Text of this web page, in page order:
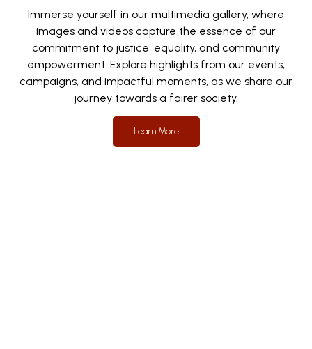
Immerse yourself in our multimedia gallery, where
images and videos capture the essence of our
commitment to justice, equality, and community
empowerment. Explore highlights from our events,
campaigns, and impactful moments, as we share our
journey towards a fairer society.
Learn More